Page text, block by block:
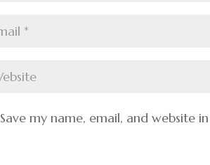
Save my name, email, and website